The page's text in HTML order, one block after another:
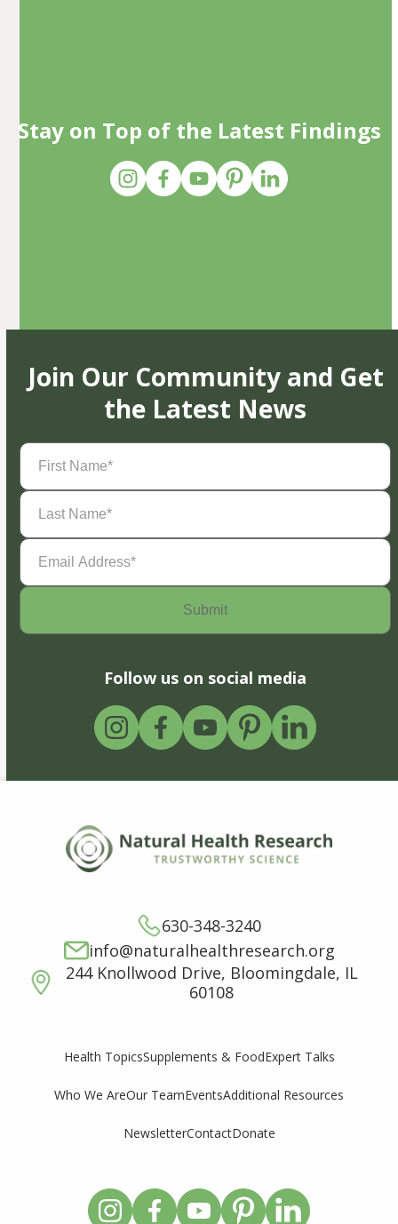
Stay on Top of the Latest Findings
Join Our Community and Get
the Latest News
First
Name(Required)
Last
Name(Required)
Email
Address(Required)
Follow us on social media
630-348-3240
info@naturalhealthresearch.org
244 Knollwood Drive, Bloomingdale, IL
60108
Health TopicsSupplements & FoodExpert Talks
Who We AreOur TeamEventsAdditional Resources
NewsletterContactDonate